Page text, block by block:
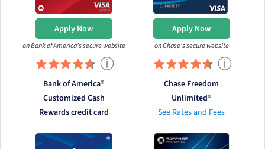
Apply Now
on Bank of America's secure website
ⓘ
Bank of America®
Customized Cash
Rewards credit card
Apply Now
on Chase's secure website
ⓘ
Chase Freedom
Unlimited®
See Rates and Fees